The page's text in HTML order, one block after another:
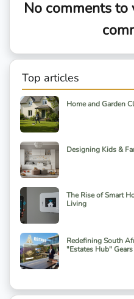
No comments to
Top articles
Home and Garden
Designing Kids &
The Rise of Smart
Living
Redefining South
"Estates Hub"